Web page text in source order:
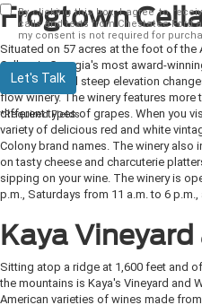
Frogtown
Situated on 57 acres at the foot of
Cellars is Georgia's most award-
rolling hills and steep elevation
flow winery. The winery features more
different types of grapes. When you
variety of delicious red and white
Colony brand names. The winery also
on tasty cheese and charcuterie
sipping on your wine. The winery is
p.m., Saturdays from 11 a.m. to 6
Kaya
Sitting atop a ridge at 1,600 feet and
the mountains is Kaya's Vineyard and
American varieties of wines made
By clicking this box, I agree to
calls and texts from Chestatee Ford
my consent is not required for
Let's Talk
*Required Fields